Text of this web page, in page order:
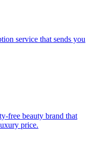
service that sends you
free beauty brand that
price.